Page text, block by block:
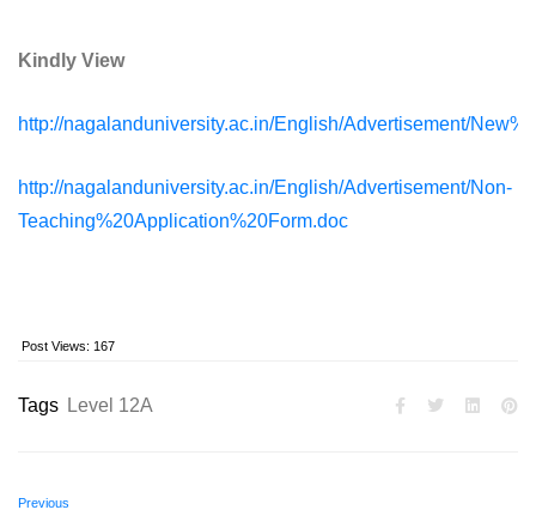
Kindly View
http://nagalanduniversity.ac.in/English/Advertisement/
http://nagalanduniversity.ac.in/English/Advertisement/Non-
Teaching%20Application%20Form.doc
Post Views: 167
Tags Level 12A
Previous